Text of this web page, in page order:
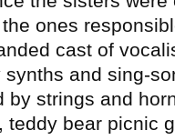
ones
cast of
and sing-
by strings and
teddy bear picnic